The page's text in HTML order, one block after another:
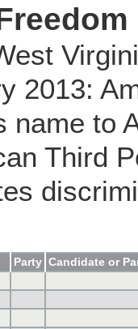
2013:
name to
Third
Party Candidate or